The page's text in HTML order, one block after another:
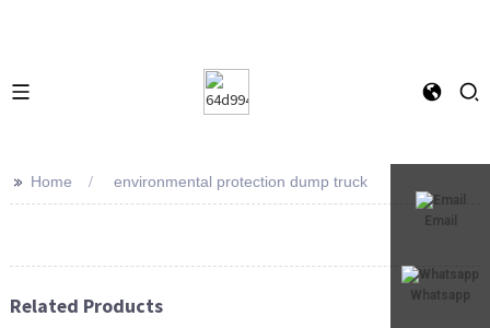
Email
Whatsapp
>> Home environmental protection dump truck
Related Products